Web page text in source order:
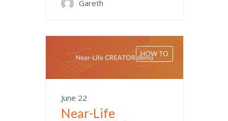
Gareth
HOW TO
June 22
Near-Life